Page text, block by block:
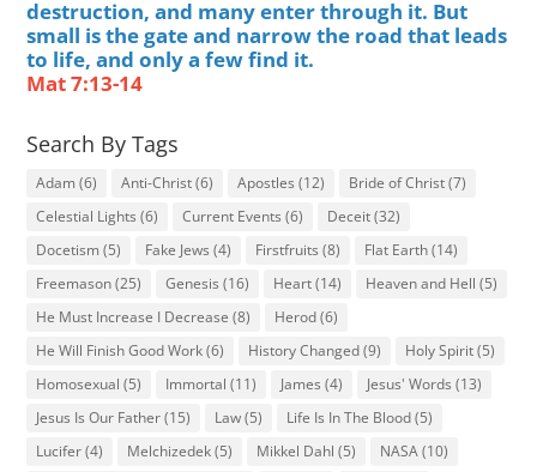
destruction, and many enter through it. But
small is the gate and narrow the road that leads
to life, and only a few find it.
Mat 7:13-14
Search By Tags
Adam (6) Anti-Christ(6) Apostles (12) Bride of Christ(7)
Celestial Lights (6) Current Events (6) Deceit(32)
Docetism (5) Fake Jews (4) Firstfruits (8) Flat Earth(14)
Freemason(25) Genesis (16) Heart(14) Heaven and Hell (5)
He Must Increase I Decrease (8) Herod(6)
He Will Finish Good Work(6) History Changed(9) Holy Spirit(5)
Homosexual (5) Immortal (11) James (4) Jesus' Words (13)
Jesus Is Our Father(15) Law(5) Life Is In The Blood(5)
Lucifer(4) Melchizedek(5) Mikkel Dahl (5) NASA(10)